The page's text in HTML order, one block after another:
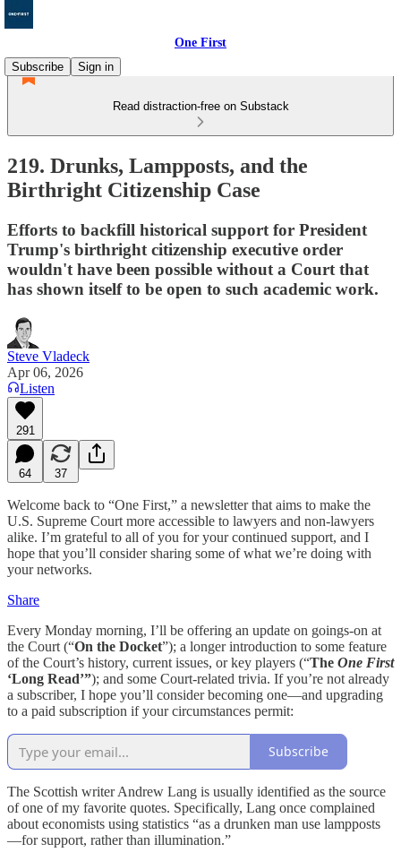
One First
Subscribe
Sign in
Read distraction-free on Substack
219. Drunks, Lampposts, and the
Birthright Citizenship Case
Efforts to backfill historical support for President
Trump's birthright citizenship executive order
wouldn't have been possible without a Court that
has shown itself to be open to such academic work.
Steve Vladeck
Apr 06, 2026
Listen
291
64 37
Welcome back to “One First,” a newsletter that aims to make the
U.S. Supreme Court more accessible to lawyers and non-lawyers
alike. I’m grateful to all of you for your continued support, and I
hope that you’ll consider sharing some of what we’re doing with
your networks.
Share
Every Monday morning, I’ll be offering an update on goings-on at
the Court (“On the Docket”); a longer introduction to some feature
of the Court’s history, current issues, or key players (“The One First
‘Long Read’”); and some Court-related trivia. If you’re not already
a subscriber, I hope you’ll consider becoming one—and upgrading
to a paid subscription if your circumstances permit:
Subscribe
The Scottish writer Andrew Lang is usually identified as the source
of one of my favorite quotes. Specifically, Lang once complained
about economists using statistics “as a drunken man use lampposts
—for support, rather than illumination.”